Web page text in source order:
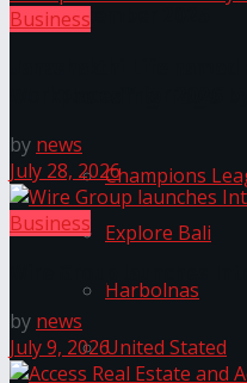
December 2025
Champions
Explore Bali
Harbolnas
United Stated
Business
by news
July 28, 2026
Business
by news
July 9, 2026